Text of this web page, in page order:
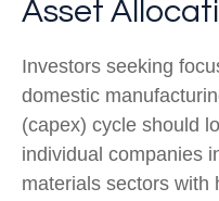
Asset
Investors seeking
domestic
(capex) cycle should
individual companies
materials sectors with